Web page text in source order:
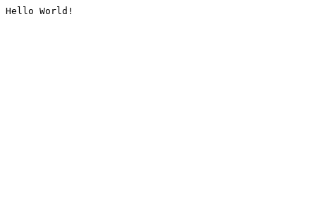
Hello World!